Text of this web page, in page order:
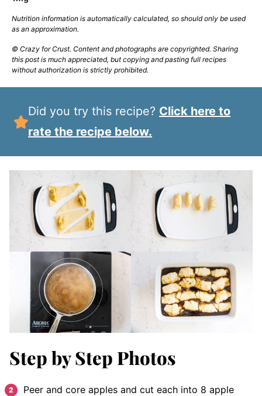
Nutrition information is automatically calculated, so should only be used
as an approximation.
© Crazy for Crust. Content and photographs are copyrighted. Sharing
this post is much appreciated, but copying and pasting full recipes
without authorization is strictly prohibited.
Did you try this recipe? Click here to
rate the recipe below.
Step by Step Photos
Peer and core apples and cut each into 8 apple